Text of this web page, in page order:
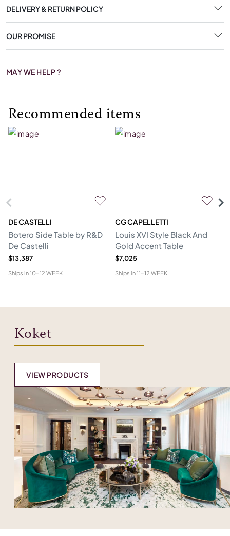
DELIVERY & RETURN POLICY
OUR PROMISE
MAY WE HELP ?
Recommended items
DE CASTELLI
Botero Side Table by R&D
De Castelli
$13,387
Ships in10-12 WEEK
CG CAPELLETTI
Louis XVI Style Black And
Gold Accent Table
$7,025
Ships in11-12 WEEK
Koket
VIEW PRODUCTS